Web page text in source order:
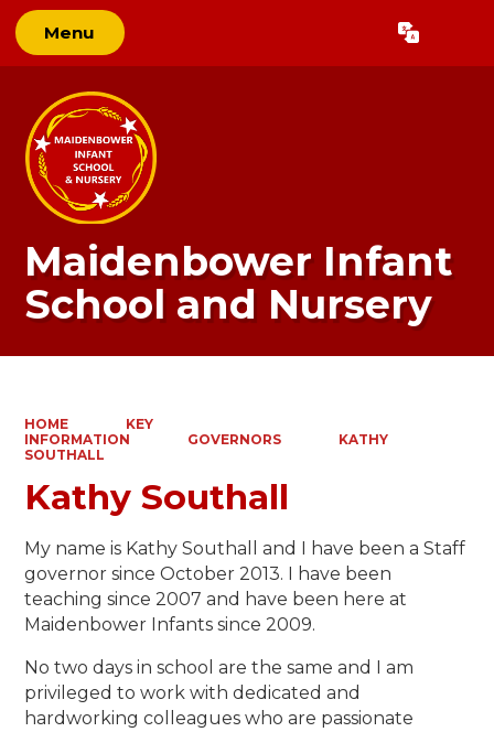
Menu Translate
Maidenbower Infant
School and Nursery
HOME
KEY
INFORMATION
GOVERNORS
KATHY
SOUTHALL
Kathy Southall
My name is Kathy Southall and I have been a Staff
governor since October 2013. I have been
teaching since 2007 and have been here at
Maidenbower Infants since 2009.
No two days in school are the same and I am
privileged to work with dedicated and
hardworking colleagues who are passionate